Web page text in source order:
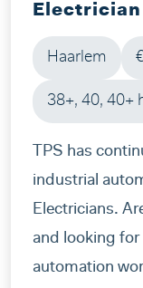
Electrician
Haarlem
38+, 40, 40+
TPS has
industrial
Electricians.
and looking
automation